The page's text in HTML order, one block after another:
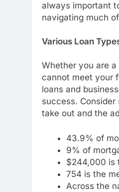
always important
navigating much
Various Loan
Whether you are
cannot meet your
loans and
success.
take out and the
43.9% of
9% of
$244,000 is
754 is the
Across the